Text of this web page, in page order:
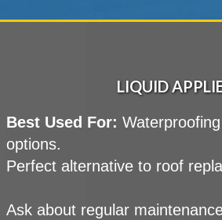
LIQUID
Best Used For:
options.
Perfect alternative to roof
Ask about regular